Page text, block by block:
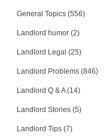
General Topics (556)
Landlord humor (2)
Landlord Legal (25)
Landlord Problems (846)
Landlord Q & A (14)
Landlord Stories (5)
Landlord Tips (7)